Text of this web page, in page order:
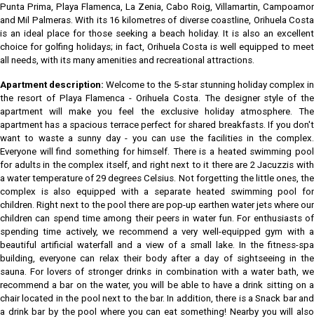
Punta Prima, Playa Flamenca, La Zenia, Cabo Roig, Villamartin, Campoamor
and Mil Palmeras. With its 16 kilometres of diverse coastline, Orihuela Costa
is an ideal place for those seeking a beach holiday. It is also an excellent
choice for golfing holidays; in fact, Orihuela Costa is well equipped to meet
all needs, with its many amenities and recreational attractions.
Apartment description:Welcome to the 5-star stunning holiday complex in
the resort of Playa Flamenca - Orihuela Costa. The designer style of the
apartment will make you feel the exclusive holiday atmosphere. The
apartment has a spacious terrace perfect for shared breakfasts. If you don't
want to waste a sunny day - you can use the facilities in the complex.
Everyone will find something for himself. There is a heated swimming pool
for adults in the complex itself, and right next to it there are 2 Jacuzzis with
a water temperature of 29 degrees Celsius. Not forgetting the little ones, the
complex is also equipped with a separate heated swimming pool for
children. Right next to the pool there are pop-up earthen water jets where our
children can spend time among their peers in water fun. For enthusiasts of
spending time actively, we recommend a very well-equipped gym with a
beautiful artificial waterfall and a view of a small lake. In the fitness-spa
building, everyone can relax their body after a day of sightseeing in the
sauna. For lovers of stronger drinks in combination with a water bath, we
recommend a bar on the water, you will be able to have a drink sitting on a
chair located in the pool next to the bar. In addition, there is a Snack bar and
a drink bar by the pool where you can eat something! Nearby you will also